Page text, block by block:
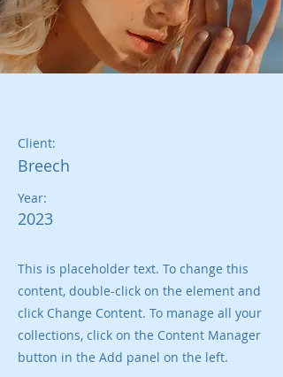
Client:
Breech
Year:
2023
This is placeholder text. To change this
content, double-click on the element and
click Change Content. To manage all your
collections, click on the Content Manager
button in the Add panel on the left.